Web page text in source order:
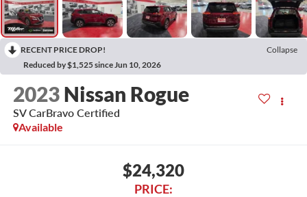
RECENT PRICE DROP!
Collapse
Reduced by $1,525 since Jun 10, 2026
2023 Nissan Rogue
SV CarBravo Certified
Available
$24,320
PRICE: